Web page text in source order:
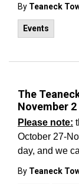
By Teaneck
Events
The
November 2
Please note:
October 27-
day, and we
By Teaneck